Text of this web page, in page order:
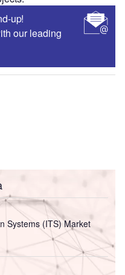
Sector - Thematic
single platform that
expertise.